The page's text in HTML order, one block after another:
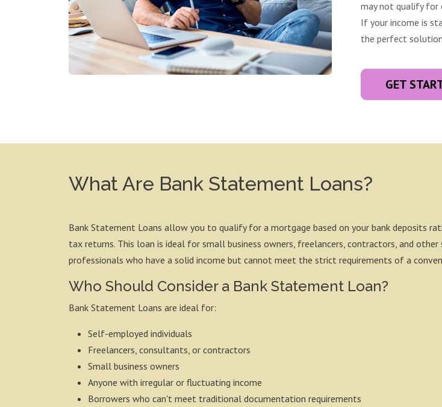
may not qualify for
If your income is
the perfect
GET
What Are Bank Statement Loans?
Bank Statement Loans allow you to qualify for a mortgage based on your bank deposits
tax returns. This loan is ideal for small business owners, freelancers, contractors, and
professionals who have a solid income but cannot meet the strict requirements of a
Who Should Consider a Bank Statement Loan?
Bank Statement Loans are ideal for:
Self-employed individuals
Freelancers, consultants, or contractors
Small business owners
Anyone with irregular or fluctuating income
Borrowers who can't meet traditional documentation requirements